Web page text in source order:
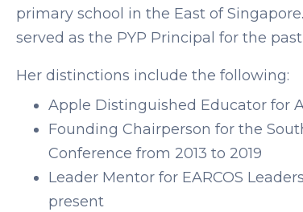
primary school in the East of
served as the PYP Principal for the
Her distinctions include the following:
Apple Distinguished Educator for
Founding Chairperson for the
Conference from 2013 to 2019
Leader Mentor for EARCOS
present